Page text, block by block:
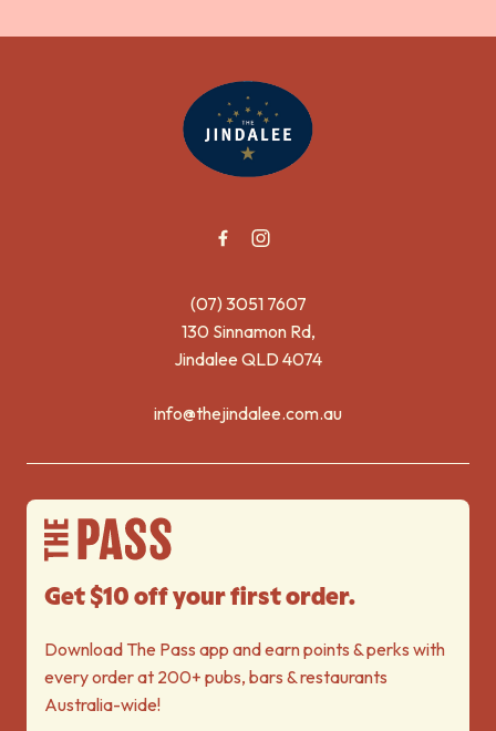
(07) 3051 7607
130 Sinnamon Rd,
Jindalee QLD 4074
info@thejindalee.com.au
Get $10 off your first order.
Download The Pass app and earn points & perks with
every order at 200+ pubs, bars & restaurants
Australia-wide!